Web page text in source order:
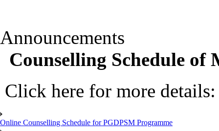
Announcements
Counselling Schedule of
Click here for more
Online Counselling Schedule for PGDPSM Programme